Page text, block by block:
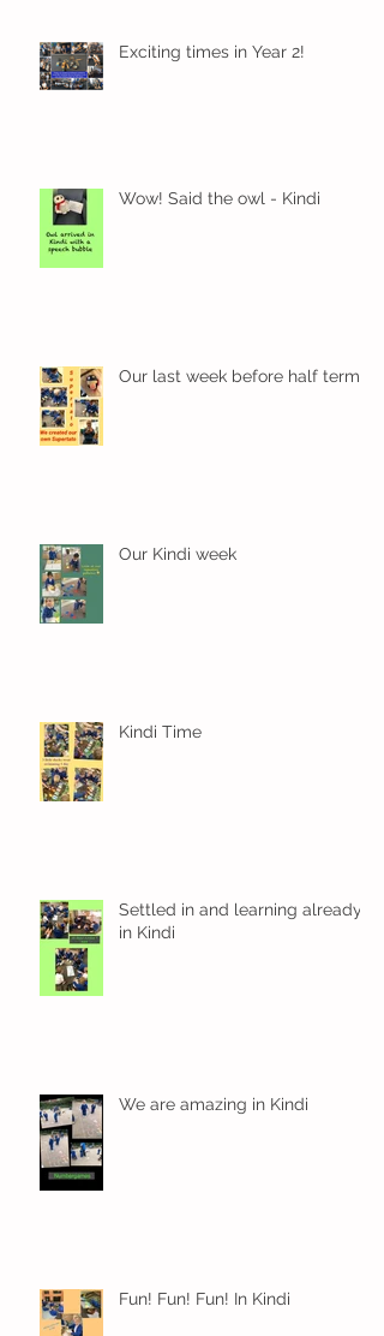
Exciting times in Year 2!
Wow! Said the owl - Kindi
Our last week before half term
Our Kindi week
Kindi Time
Settled in and learning already
in Kindi
We are amazing in Kindi
Fun! Fun! Fun! In Kindi